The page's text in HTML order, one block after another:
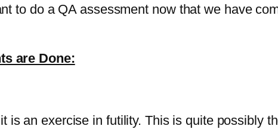
to do a QA assessment now that we have
are Done:
is an exercise in futility. This is quite possibly